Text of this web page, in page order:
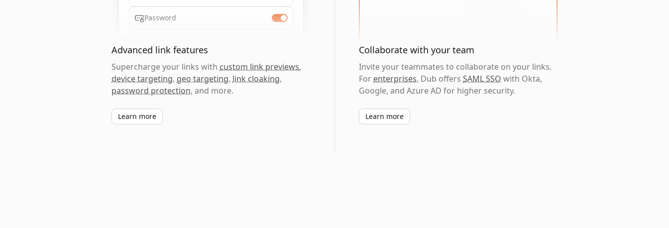
Password
Advanced link features
Supercharge your links with custom link previews,
device targeting, geo targeting, link cloaking,
password protection, and more.
Learn more
Collaborate with your team
Invite your teammates to collaborate on your links.
For enterprises, Dub offers SAML SSO with Okta,
Google, and Azure AD for higher security.
Learn more